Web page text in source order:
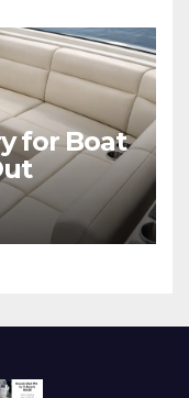
for Boat